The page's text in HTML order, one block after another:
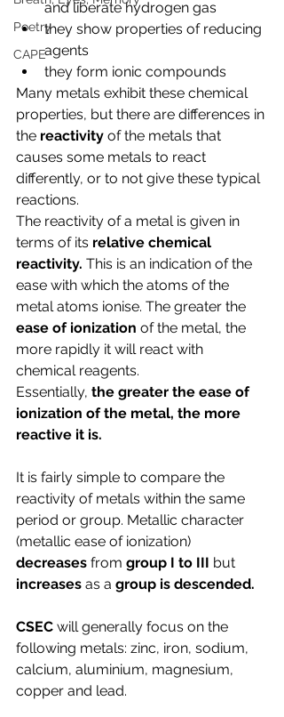
Poetry
CAPE
and liberate hydrogen gas
they show properties of reducing
agents
they form ionic compounds
Many metals exhibit these chemical
properties, but there are differences in
the reactivity of the metals that
causes some metals to react
differently, or to not give these typical
reactions.
The reactivity of a metal is given in
terms of its relative chemical
reactivity. This is an indication of the
ease with which the atoms of the
metal atoms ionise. The greater the
ease of ionization of the metal, the
more rapidly it will react with
chemical reagents.
Essentially, the greater the ease of
ionization of the metal, the more
reactive it is.
It is fairly simple to compare the
reactivity of metals within the same
period or group. Metallic character
(metallic ease of ionization)
decreases from group I to III but
increases as a group is descended.
CSEC will generally focus on the
following metals: zinc, iron, sodium,
calcium, aluminium, magnesium,
copper and lead.